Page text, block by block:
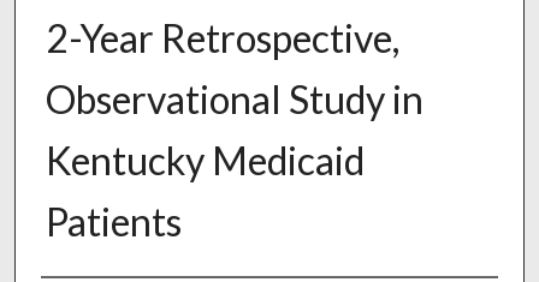
2-Year Retrospective,
Observational Study in
Kentucky Medicaid
Patients